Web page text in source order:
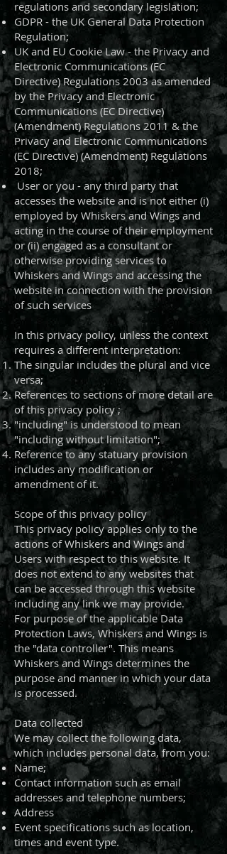
regulations and secondary legislation;
GDPR - the UK General Data Protection
Regulation;
UK and EU Cookie Law - the Privacy and
Electronic Communications (EC
Directive) Regulations 2003 as amended
by the Privacy and Electronic
Communications (EC Directive)
(Amendment) Regulations 2011 & the
Privacy and Electronic Communications
(EC Directive) (Amendment) Regulations
2018;
User or you - any third party that
accesses the website and is not either (i)
employed by Whiskers and Wings and
acting in the course of their employment
or (ii) engaged as a consultant or
otherwise providing services to
Whiskers and Wings and accessing the
website in connection with the provision
of such services
In this privacy policy, unless the context
requires a different interpretation:
The singular includes the plural and vice
versa;
References to sections of more detail are
of this privacy policy ;
"including" is understood to mean
"including without limitation";
Reference to any statuary provision
includes any modification or
amendment of it.
Scope of this privacy policy
This privacy policy applies only to the
actions of Whiskers and Wings and
Users with respect to this website. It
does not extend to any websites that
can be accessed through this website
including any link we may provide.
For purpose of the applicable Data
Protection Laws, Whiskers and Wings is
the "data controller". This means
Whiskers and Wings determines the
purpose and manner in which your data
is processed.
Data collected
We may collect the following data,
which includes personal data, from you:
Name;
Contact information such as email
addresses and telephone numbers;
Address
Event specifications such as location,
times and event type.